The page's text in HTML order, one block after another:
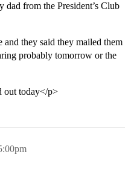
dad from the President’s Club
they said they mailed them
probably tomorrow or the
out today</p>